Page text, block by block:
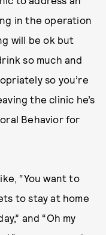
in the operation
will be ok but
so much and
so you’re
the clinic he’s
Behavior for
“You want to
to stay at home
and “Oh my